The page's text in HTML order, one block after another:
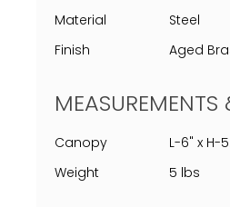
Material Steel
Finish
Aged
Canopy L-6" x H-
Weight
5 lbs